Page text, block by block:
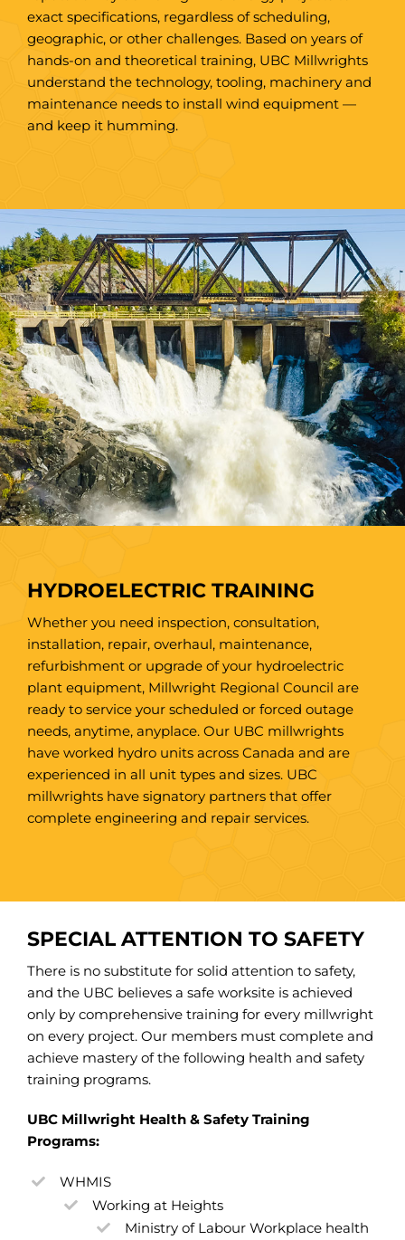
exact specifications, regardless of scheduling,
geographic, or other challenges. Based on years of
hands-on and theoretical training, UBC Millwrights
understand the technology, tooling, machinery and
maintenance needs to install wind equipment —
and keep it humming.
HYDROELECTRIC TRAINING
Whether you need inspection, consultation,
installation, repair, overhaul, maintenance,
refurbishment or upgrade of your hydroelectric
plant equipment, Millwright Regional Council are
ready to service your scheduled or forced outage
needs, anytime, anyplace. Our UBC millwrights
have worked hydro units across Canada and are
experienced in all unit types and sizes. UBC
millwrights have signatory partners that offer
complete engineering and repair services.
SPECIAL ATTENTION TO SAFETY
There is no substitute for solid attention to safety,
and the UBC believes a safe worksite is achieved
only by comprehensive training for every millwright
on every project. Our members must complete and
achieve mastery of the following health and safety
training programs.
UBC Millwright Health & Safety Training
Programs:
WHMIS
Working at Heights
Ministry of Labour Workplace health